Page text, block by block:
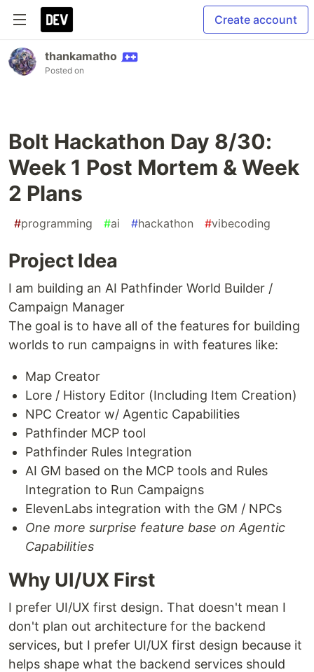
Create account
thankamatho
Posted on
Bolt Hackathon Day 8/30:
Week 1 Post Mortem & Week
2 Plans
#programming #ai #hackathon #vibecoding
Project Idea
I am building an AI Pathfinder World Builder /
Campaign Manager
The goal is to have all of the features for building
worlds to run campaigns in with features like:
Map Creator
Lore / History Editor (Including Item Creation)
NPC Creator w/ Agentic Capabilities
Pathfinder MCP tool
Pathfinder Rules Integration
AI GM based on the MCP tools and Rules
Integration to Run Campaigns
ElevenLabs integration with the GM / NPCs
One more surprise feature base on Agentic
Capabilities
Why UI/UX First
I prefer UI/UX first design. That doesn't mean I
don't plan out architecture for the backend
services, but I prefer UI/UX first design because it
helps shape what the backend services should